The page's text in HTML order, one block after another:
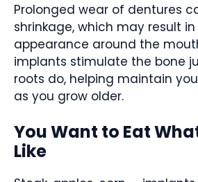
Prolonged wear of dentures
shrinkage, which may result
appearance around the
implants stimulate the bone
roots do, helping maintain
as you grow older.
You Want to Eat
Like